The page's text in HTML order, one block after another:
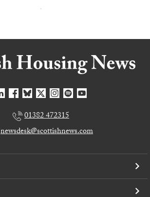
01382 472315
newsdesk@scottishnews.com